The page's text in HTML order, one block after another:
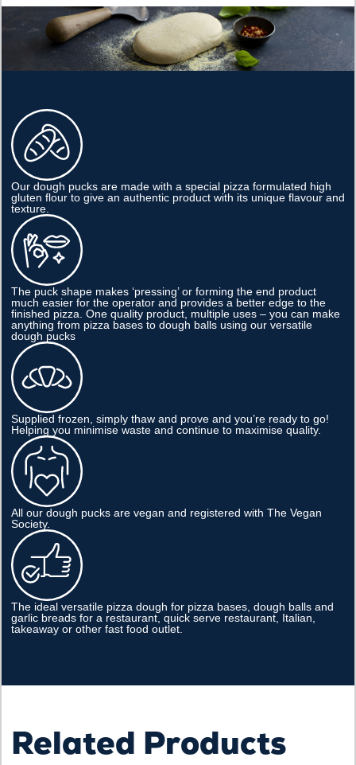
Our dough pucks are made with a special pizza formulated high
gluten flour to give an authentic product with its unique flavour and
texture.
The puck shape makes ‘pressing’ or forming the end product
much easier for the operator and provides a better edge to the
finished pizza. One quality product, multiple uses – you can make
anything from pizza bases to dough balls using our versatile
dough pucks
Supplied frozen, simply thaw and prove and you’re ready to go!
Helping you minimise waste and continue to maximise quality.
All our dough pucks are vegan and registered with The Vegan
Society.
The ideal versatile pizza dough for pizza bases, dough balls and
garlic breads for a restaurant, quick serve restaurant, Italian,
takeaway or other fast food outlet.
Related Products